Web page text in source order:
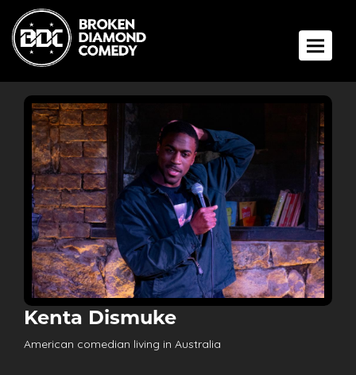
Toggle
Kenta Dismuke
American comedian living in Australia